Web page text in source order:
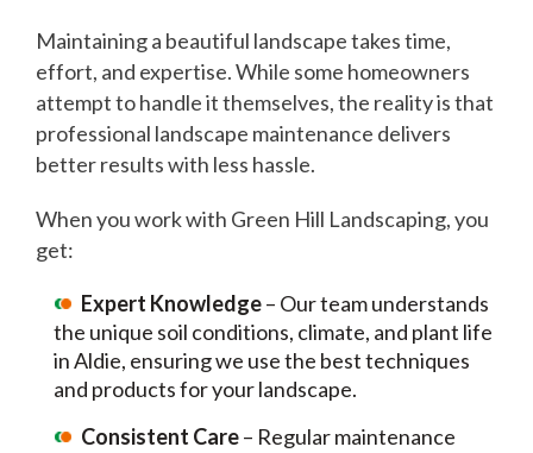
Maintaining a beautiful landscape takes time,
effort, and expertise. While some homeowners
attempt to handle it themselves, the reality is that
professional landscape maintenance delivers
better results with less hassle.
When you work with Green Hill Landscaping, you
get:
Expert Knowledge– Our team understands
the unique soil conditions, climate, and plant life
in Aldie, ensuring we use the best techniques
and products for your landscape.
Consistent Care– Regular maintenance